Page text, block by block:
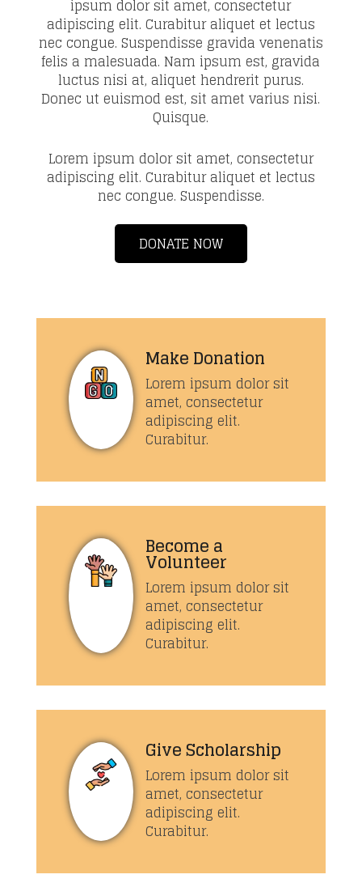
ipsum dolor sit amet, consectetur
adipiscing elit. Curabitur aliquet et lectus
nec congue. Suspendisse gravida venenatis
felis a malesuada. Nam ipsum est, gravida
luctus nisi at, aliquet hendrerit purus.
Donec ut euismod est, sit amet varius nisi.
Quisque.
Lorem ipsum dolor sit amet, consectetur
adipiscing elit. Curabitur aliquet et lectus
nec congue. Suspendisse.
DONATE NOW
Make Donation
Lorem ipsum dolor sit
amet, consectetur
adipiscing elit.
Curabitur.
Become a
Volunteer
Lorem ipsum dolor sit
amet, consectetur
adipiscing elit.
Curabitur.
Give Scholarship
Lorem ipsum dolor sit
amet, consectetur
adipiscing elit.
Curabitur.